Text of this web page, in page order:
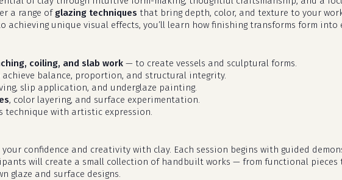
a range of glazing techniques that bring depth, color, and texture to your
achieving unique visual effects, you’ll learn how finishing transforms form into
coiling, and slab work — to create vessels and sculptural forms.
balance, proportion, and structural integrity.
slip application, and underglaze painting.
, color layering, and surface experimentation.
technique with artistic expression.
confidence and creativity with clay. Each session begins with guided
will create a small collection of handbuilt works — from functional pieces
glaze and surface designs.